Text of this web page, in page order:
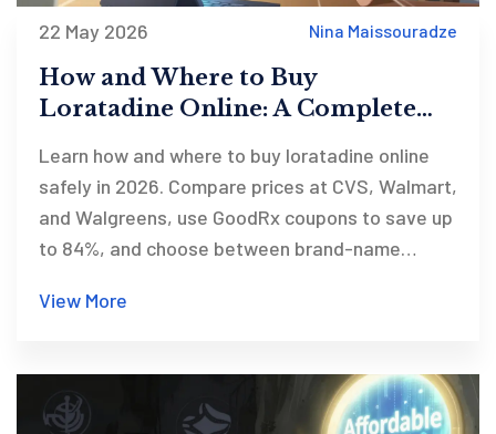
22 May 2026 Nina Maissouradze
How and Where to Buy
Loratadine Online: A Complete
Learn how and where to buy loratadine online
safely in 2026. Compare prices at CVS, Walmart,
and Walgreens, use GoodRx coupons to save up
to 84%, and choose between brand-name
View More